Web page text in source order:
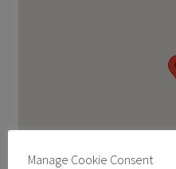
Manage Cookie Consent